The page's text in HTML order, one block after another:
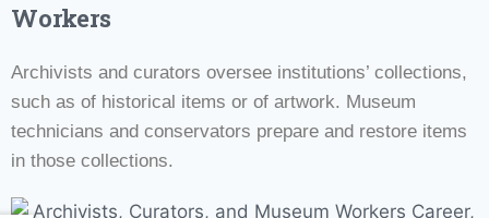
Workers
Archivists and curators oversee institutions’ collections,
such as of historical items or of artwork. Museum
technicians and conservators prepare and restore items
in those collections.